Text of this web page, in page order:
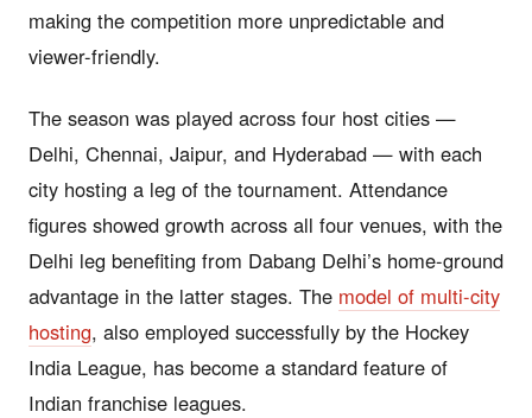
making the competition more unpredictable and
viewer-friendly.
The season was played across four host cities —
Delhi, Chennai, Jaipur, and Hyderabad — with each
city hosting a leg of the tournament. Attendance
figures showed growth across all four venues, with the
Delhi leg benefiting from Dabang Delhi’s home-ground
advantage in the latter stages. The model of multi-city
hosting, also employed successfully by the Hockey
India League, has become a standard feature of
Indian franchise leagues.